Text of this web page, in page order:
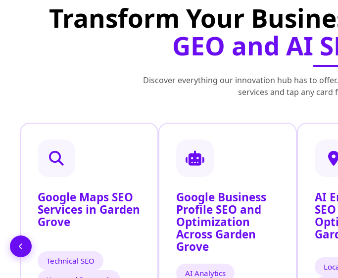
Transform Your
GEO and AI
Discover everything our innovation hub has to
services and tap any
Google Maps SEO
Services in Garden
Grove
Technical SEO
Google Business
Profile SEO and
Optimization
Across Garden
Grove
AI Analytics
AI